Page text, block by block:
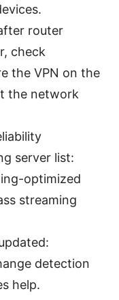
router
check
the VPN on the
the network
server list:
optimized
streaming
detection
help.